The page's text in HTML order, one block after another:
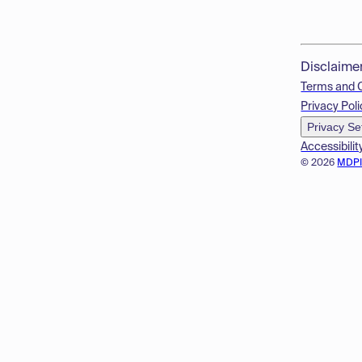
© 2026
Terms and
Privacy
Privacy